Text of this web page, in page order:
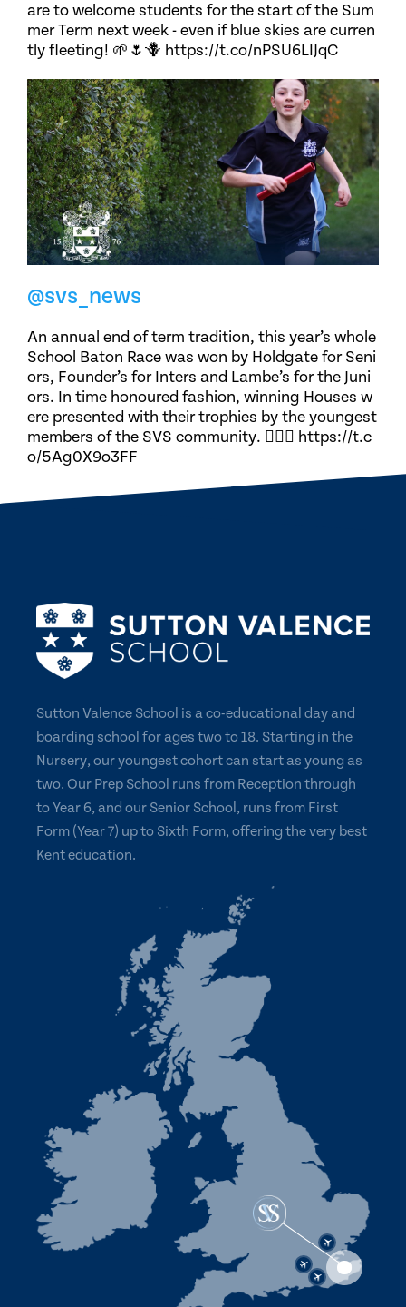
are to welcome students for the start of the Sum
mer Term next week - even if blue skies are curren
tly fleeting! 🌱🌷🪻 https://t.co/nPSU6LIJqC
@svs_news
An annual end of term tradition, this year’s whole
School Baton Race was won by Holdgate for Seni
ors, Founder’s for Inters and Lambe’s for the Juni
ors. In time honoured fashion, winning Houses w
ere presented with their trophies by the youngest
members of the SVS community. 🏃🏽‍♀️ https://t.c
o/5Ag0X9o3FF
Sutton Valence School is a co-educational day and
boarding school for ages two to 18. Starting in the
Nursery, our youngest cohort can start as young as
two. Our Prep School runs from Reception through
to Year 6, and our Senior School, runs from First
Form (Year 7) up to Sixth Form, offering the very best
Kent education.